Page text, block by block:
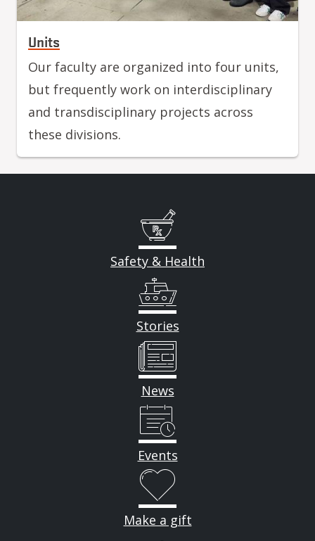
Units
Our faculty are organized into four units,
but frequently work on interdisciplinary
and transdisciplinary projects across
these divisions.
Safety & Health
Stories
News
Events
Make a gift